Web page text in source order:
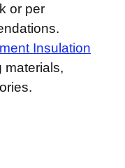
or per
Insulation
materials,